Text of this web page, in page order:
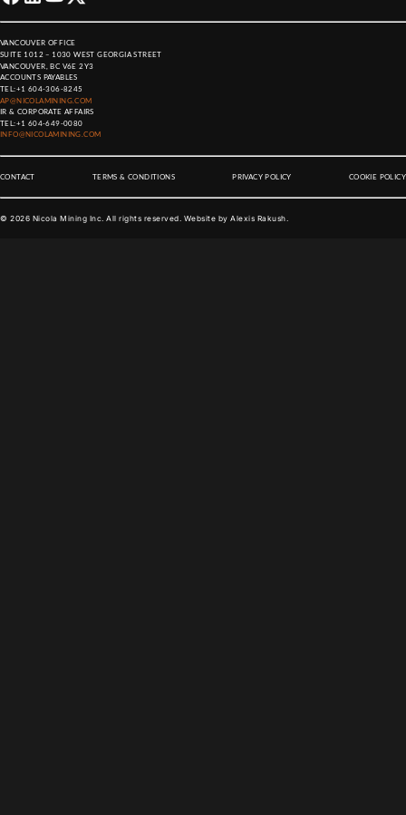
VANCOUVER OFFICE
SUITE 1012 – 1030 WEST GEORGIA STREET
VANCOUVER, BC V6E 2Y3
ACCOUNTS PAYABLES
TEL:+1 604-306-8245
AP@NICOLAMINING.COM
IR & CORPORATE AFFAIRS
TEL:+1 604-649-0080
INFO@NICOLAMINING.COM
CONTACT TERMS & CONDITIONS PRIVACY POLICY COOKIE POLICY
© 2026 Nicola Mining Inc. All rights reserved. Website by Alexis Rakush